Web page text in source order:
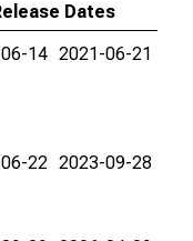
Dates
14 2021-06-21
22 2023-09-28